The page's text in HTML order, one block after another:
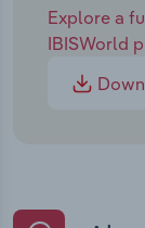
Explore a
IBISWorld